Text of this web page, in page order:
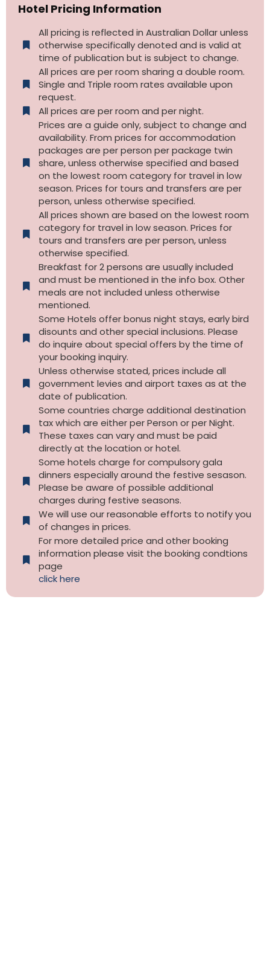
Hotel Pricing Information
All pricing is reflected in Australian Dollar unless
otherwise specifically denoted and is valid at
time of publication but is subject to change.
All prices are per room sharing a double room.
Single and Triple room rates available upon
request.
All prices are per room and per night.
Prices are a guide only, subject to change and
availability. From prices for accommodation
packages are per person per package twin
share, unless otherwise specified and based
on the lowest room category for travel in low
season. Prices for tours and transfers are per
person, unless otherwise specified.
All prices shown are based on the lowest room
category for travel in low season. Prices for
tours and transfers are per person, unless
otherwise specified.​
Breakfast for 2 persons are usually included
and must be mentioned in the info box. Other
meals are not included unless otherwise
mentioned.
Some Hotels offer bonus night stays, early bird
disounts and other special inclusions. Please
do inquire about special offers by the time of
your booking inquiry.
Unless otherwise stated, prices include all
government levies and airport taxes as at the
date of publication.
Some countries charge additional destination
tax which are either per Person or per Night.
These taxes can vary and must be paid
directly at the location or hotel.
Some hotels charge for compulsory gala
dinners especially around the festive sesason.
Please be aware of possible additional
charges during festive seasons.
We will use our reasonable efforts to notify you
of changes in prices.
For more detailed price and other booking
information please visit the booking condtions
page
click here